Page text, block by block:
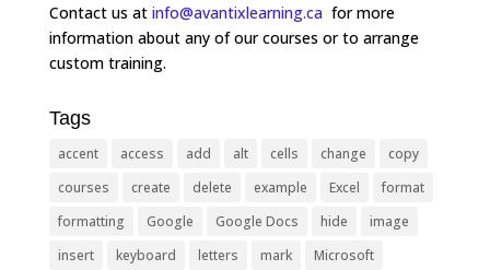
Contact us at info@avantixlearning.ca for more
information about any of our courses or to arrange
custom training.
Tags
accent access add alt cells change
copy
courses
create delete example Excel
format
formatting
Google Google Docs hide
image
insert
keyboard letters mark Microsoft